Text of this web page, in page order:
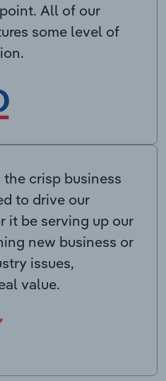
All of our
some level of
crisp business
to drive our
it be serving up our
new business or
issues,
value.